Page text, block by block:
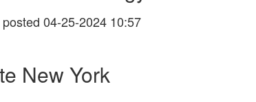
posted 04-25-2024 10:57
New York